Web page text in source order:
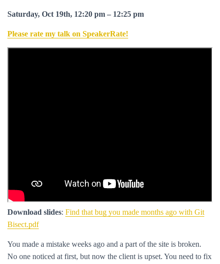
Saturday, Oct 19th, 12:20 pm – 12:25 pm
Please rate my talk on SpeakerRate!
Download slides: Find that bug you made months ago with Git
Bisect.pdf
You made a mistake weeks ago and a part of the site is broken.
No one noticed at first, but now the client is upset. You need to fix